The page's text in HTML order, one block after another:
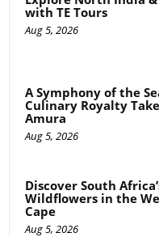
with TE Tours
Aug 5, 2026
A Symphony of the
Culinary Royalty
Amura
Aug 5, 2026
Discover South
Wildflowers in the
Cape
Aug 5, 2026